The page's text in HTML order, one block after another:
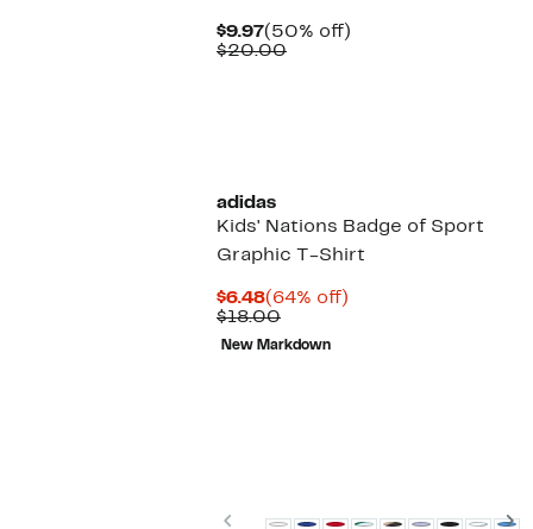
$9.97Current
Price
(50% off)
$20.00Comparable
adidas
Kids' Nations Badge of Sport
Graphic T-Shirt
$6.48Current
Price
$6.48
(64% off)
$18.00Comparable
value
$18.00
New Markdown
Previous